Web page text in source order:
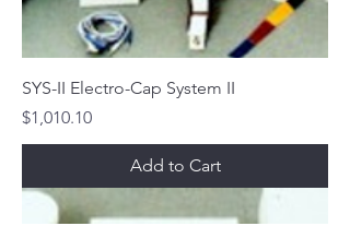
SYS-II Electro-Cap System II
Price
$1,010.10
Add to Cart